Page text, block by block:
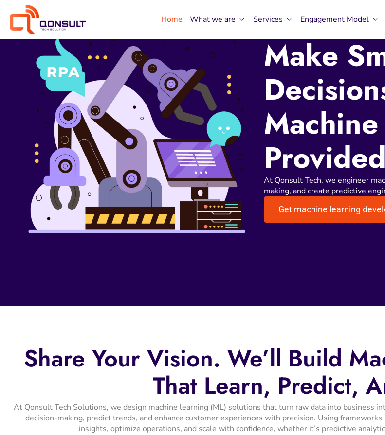
Home What we are Services Engagement Model
Make
At Qonsult Tech, we engineer
making, and create predictive
Get machine learning
Share Your Vision. We’ll Build
That Learn, Predict,
At Qonsult Tech Solutions, we design machine learning (ML) solutions that turn raw data into business
decision-making, predict trends, and enhance customer experiences with precision. Using
insights, optimize operations, and scale with confidence, whether it’s predictive